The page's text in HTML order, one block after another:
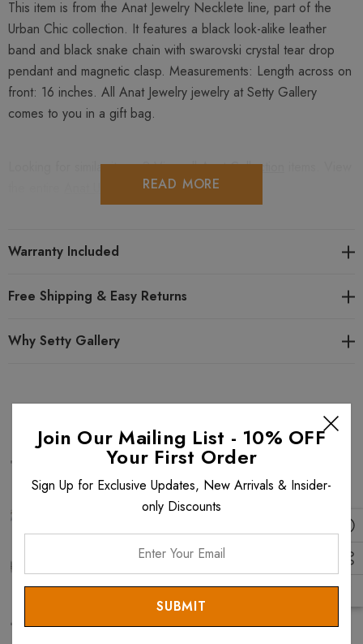
This item is from the Anat Jewelry Necklete line, part of the
Urban Chic collection. It features a black look-alike leather
band and black snake chain with swarovski crystal tear drop
pendant and magnetic clasp. Measurements: Length across on
front: 16 inches. All Anat Jewelry jewelry at Setty Gallery
comes to you in a gift bag.
Looking for similar items ? View allAnat Collection
Anat Urban Chickcollection.
READ MORE
Warranty Included
Free Shipping & Easy Returns
Why Setty Gallery
Related Products
Join Our Mailing List - 10% OFF
Your First Order
Sign Up for Exclusive Updates, New Arrivals & Insider-
only Discounts
Email